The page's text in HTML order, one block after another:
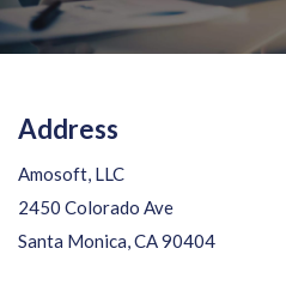
Address
Amosoft, LLC
2450 Colorado Ave
Santa Monica, CA 90404